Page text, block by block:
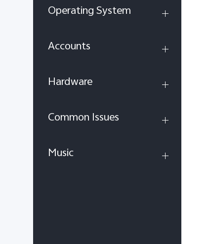
Operating System
Accounts
Hardware
Common Issues
Music